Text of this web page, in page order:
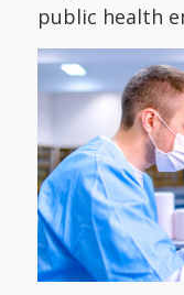
public health